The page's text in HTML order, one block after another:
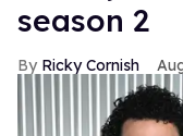
season 2
Ricky Cornish